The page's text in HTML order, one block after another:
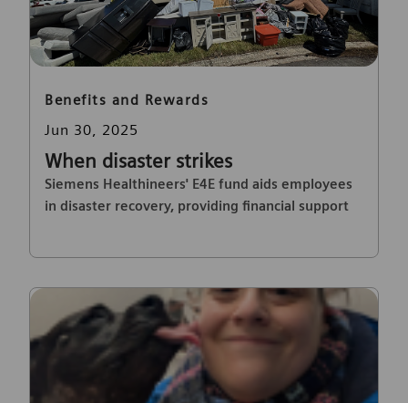
Category
Benefits and Rewards
Posted date
Jun 30, 2025
When disaster strikes
Siemens Healthineers' E4E fund aids employees
in disaster recovery, providing financial support